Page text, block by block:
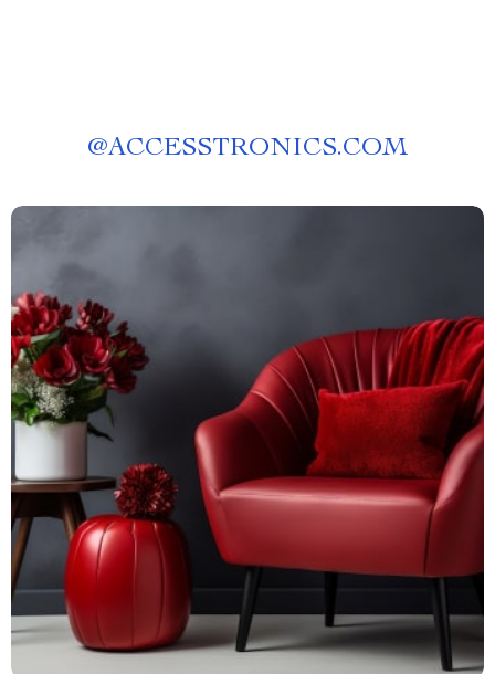
@ACCESSTRONICS.COM